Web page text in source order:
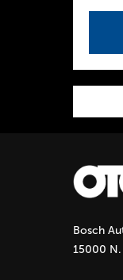
P
a
g
e
Bosch
15000 N.